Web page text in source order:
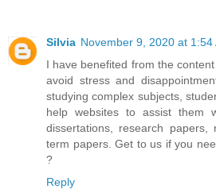
Silvia November 9, 2020 at 1:54
I have benefited from the
avoid stress and
studying complex subjects,
help websites to assist them
dissertations, research papers,
term papers. Get to us if you
?
Reply